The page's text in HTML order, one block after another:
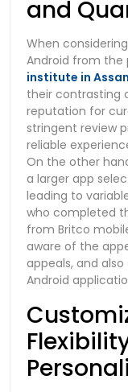
and
When
Android from the
institute in
their contrasting
reputation for
stringent review
reliable
On the other
a larger app
leading to
who completed
from Britco
aware of the
appeals, and
Android